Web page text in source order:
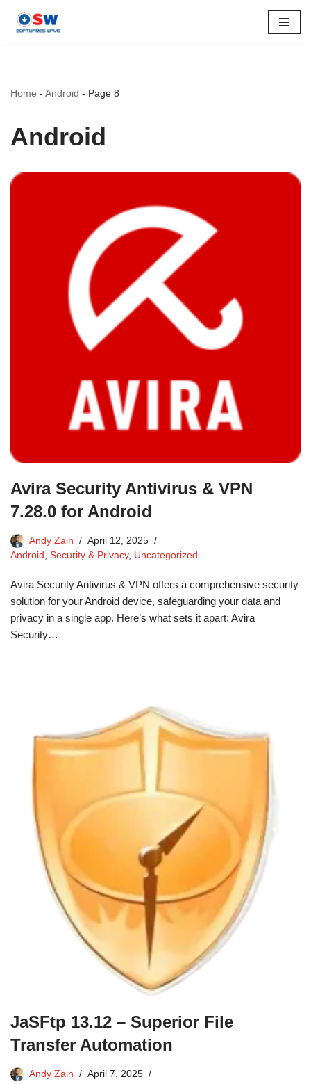
Home - Android - Page 8
Android
Avira Security Antivirus & VPN
7.28.0 for Android
Andy Zain
April 12, 2025
Android , Security & Privacy, Uncategorized
Avira Security Antivirus & VPN offers a comprehensive security
solution for your Android device, safeguarding your data and
privacy in a single app. Here’s what sets it apart: Avira
Security…
JaSFtp 13.12 – Superior File
Transfer Automation
Andy Zain
April 7, 2025